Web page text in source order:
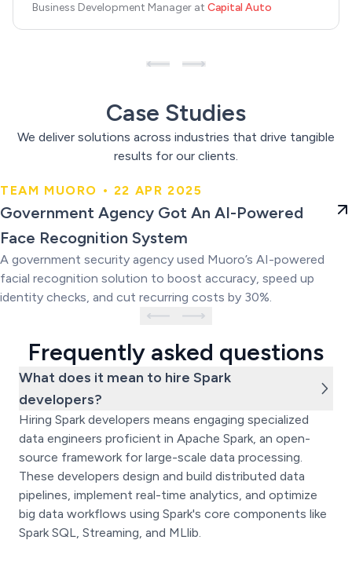
Business Development Manager at Capital Auto
Case Studies
We deliver solutions across industries that drive tangible
results for our clients.
Government Agency Got An AI-
Powered Face Recognition
System
TEAM MUORO • 22 APR 2025
Government Agency Got An AI-Powered
Face Recognition System
A government security agency used Muoro’s AI-powered
facial recognition solution to boost accuracy, speed up
identity checks, and cut recurring costs by 30%.
Frequently asked questions
What does it mean to hire Spark
developers?
Hiring Spark developers means engaging specialized
data engineers proficient in Apache Spark, an open-
source framework for large-scale data processing.
These developers design and build distributed data
pipelines, implement real-time analytics, and optimize
big data workflows using Spark's core components like
Spark SQL, Streaming, and MLlib.